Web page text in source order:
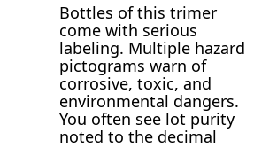
Bottles of this trimer
come with serious
labeling. Multiple hazard
pictograms warn of
corrosive, toxic, and
environmental dangers.
You often see lot purity
noted to the decimal